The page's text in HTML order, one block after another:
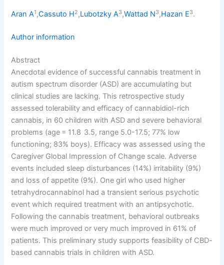
Aran A1,Cassuto H2,Lubotzky A3,Wattad N3,Hazan E3.
Author information
Abstract
Anecdotal evidence of successful cannabis treatment in
autism spectrum disorder (ASD) are accumulating but
clinical studies are lacking. This retrospective study
assessed tolerability and efficacy of cannabidiol-rich
cannabis, in 60 children with ASD and severe behavioral
problems (age = 11.8 3.5, range 5.0-17.5; 77% low
functioning; 83% boys). Efficacy was assessed using the
Caregiver Global Impression of Change scale. Adverse
events included sleep disturbances (14%) irritability (9%)
and loss of appetite (9%). One girl who used higher
tetrahydrocannabinol had a transient serious psychotic
event which required treatment with an antipsychotic.
Following the cannabis treatment, behavioral outbreaks
were much improved or very much improved in 61% of
patients. This preliminary study supports feasibility of CBD-
based cannabis trials in children with ASD.